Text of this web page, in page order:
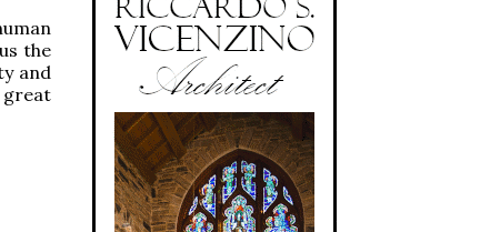
the
and
great